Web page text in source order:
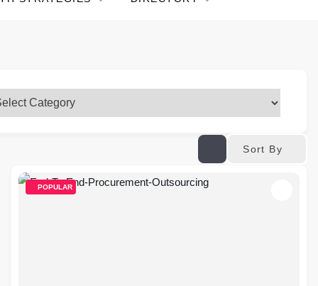
Sort By
POPULAR